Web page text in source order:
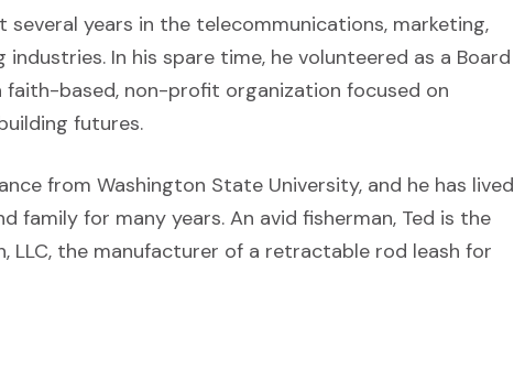
several years in the telecommunications, marketing,
In his spare time, he volunteered as a Board
faith-based, non-profit organization focused on
futures.
from Washington State University, and he has lived
family for many years. An avid fisherman, Ted is the
LLC, the manufacturer of a retractable rod leash for